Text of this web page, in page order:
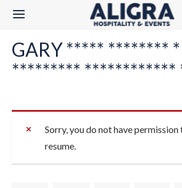
GARY ***** ********
********* ************
Sorry, you do not have
resume.